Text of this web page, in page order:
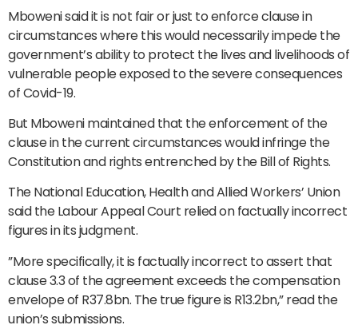
Mboweni said it is not fair or just to enforce clause in
circumstances where this would necessarily impede the
government’s ability to protect the lives and livelihoods of
vulnerable people exposed to the severe consequences
of Covid-19.
But Mboweni maintained that the enforcement of the
clause in the current circumstances would infringe the
Constitution and rights entrenched by the Bill of Rights.
The National Education, Health and Allied Workers’ Union
said the Labour Appeal Court relied on factually incorrect
figures in its judgment.
”More specifically, it is factually incorrect to assert that
clause 3.3 of the agreement exceeds the compensation
envelope of R37.8bn. The true figure is R13.2bn,” read the
union’s submissions.